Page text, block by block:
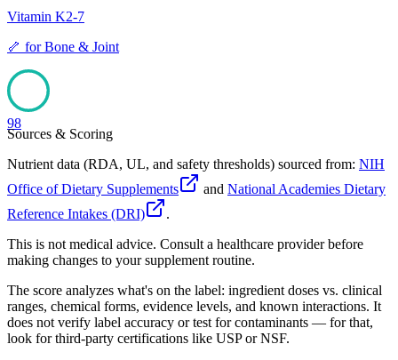
Vitamin K2-7
🦴 forBone & Joint
98
Sources & Scoring
Nutrient data (RDA, UL, and safety thresholds) sourced from: NIH
Office of Dietary Supplements
and National Academies Dietary
Reference Intakes (DRI)
.
This is not medical advice. Consult a healthcare provider before
making changes to your supplement routine.
The score analyzes what's on the label: ingredient doses vs. clinical
ranges, chemical forms, evidence levels, and known interactions. It
does not verify label accuracy or test for contaminants — for that,
look for third-party certifications like USP or NSF.